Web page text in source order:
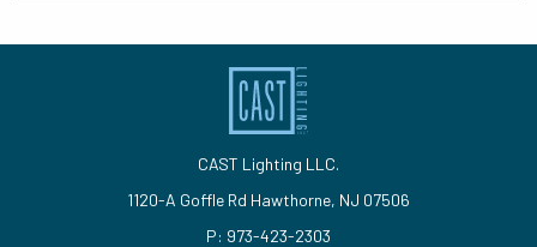
CAST Lighting LLC.
1120-A Goffle Rd Hawthorne, NJ 07506
P: 973-423-2303